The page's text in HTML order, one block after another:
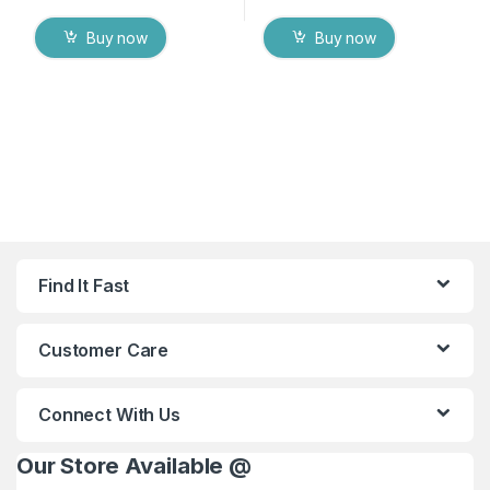
Buy now Buy now
Find It Fast
Customer Care
Connect With Us
Our Store Available @